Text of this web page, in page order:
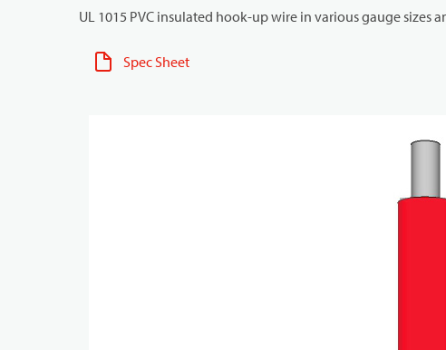
UL 1015 PVC insulated hook-up wire in various gauge sizes
Spec Sheet